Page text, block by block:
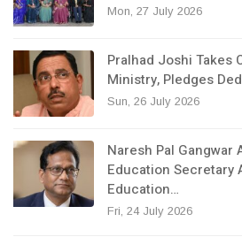
Mon, 27 July 2026
Pralhad Joshi Takes
Ministry, Pledges
Sun, 26 July 2026
Naresh Pal Gangwar
Education Secretary
Education…
Fri, 24 July 2026